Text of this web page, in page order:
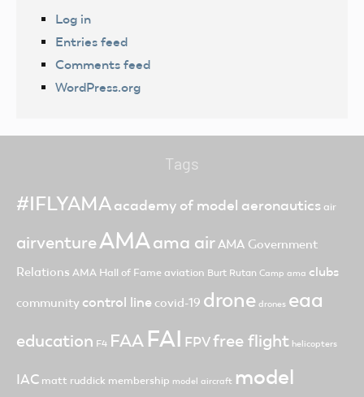
Log in
Entries feed
Comments feed
WordPress.org
Tags
#IFLYAMAacademy of model aeronautics air
airventureAMAama airAMA Government
Relations AMA Hall of Fame aviation Burt Rutan Camp ama clubs
community control line covid-19 drone drones eaa
education F4 FAA FAI FPVfree flight helicopters
IAC matt ruddick membership model aircraft model